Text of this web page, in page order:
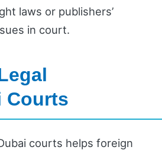
laws or publishers’
in court.
Courts
courts helps foreign